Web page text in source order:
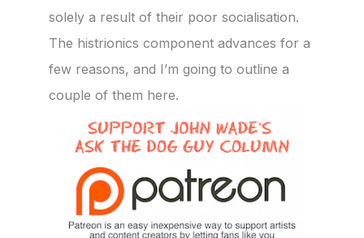
solely a result of their poor socialisation.
The histrionics component advances for a
few reasons, and I’m going to outline a
couple of them here.